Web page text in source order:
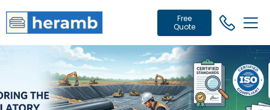
Free
Quote